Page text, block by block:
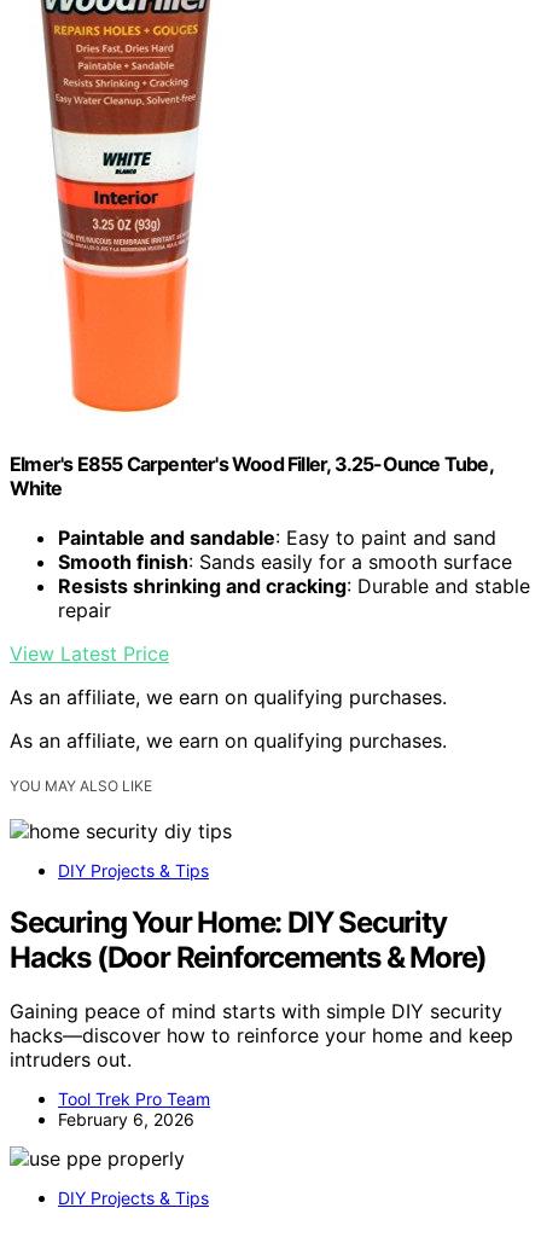
Elmer's E855 Carpenter's Wood Filler, 3.25-Ounce Tube,
White
Paintable and sandable: Easy to paint and sand
Smooth finish: Sands easily for a smooth surface
Resists shrinking and cracking: Durable and stable
repair
View Latest Price
As an affiliate, we earn on qualifying purchases.
As an affiliate, we earn on qualifying purchases.
YOU MAY ALSO LIKE
DIY Projects & Tips
Securing Your Home: DIY Security
Hacks (Door Reinforcements & More)
Gaining peace of mind starts with simple DIY security
hacks—discover how to reinforce your home and keep
intruders out.
Tool Trek Pro Team
February 6, 2026
DIY Projects & Tips